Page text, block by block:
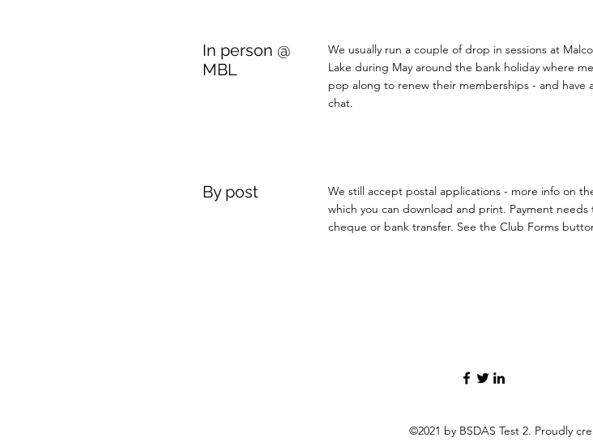
In person @
MBL
We usually run a couple of drop in sessions at
Lake during May around the bank holiday where
pop along to renew their memberships - and have
chat.
By post
We still accept postal applications - more info on
which you can download and print. Payment needs
cheque or bank transfer. See the Club Forms
©2021 by BSDAS Test 2. Proudly